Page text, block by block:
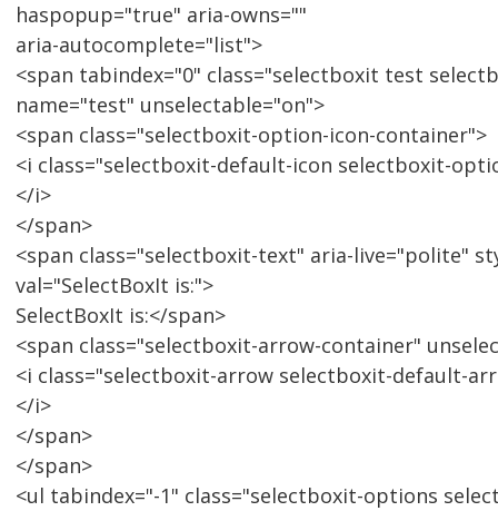
haspopup="true" aria-owns=""
aria-autocomplete="list">
<span tabindex="0" class="selectboxit test
name="test" unselectable="on">
<span class="selectboxit-option-icon-container">
<i class="selectboxit-default-icon selectboxit-
</i>
</span>
<span class="selectboxit-text" aria-live="polite"
val="SelectBoxIt is:">
SelectBoxIt is:</span>
<span class="selectboxit-arrow-container"
<i class="selectboxit-arrow selectboxit-default-
</i>
</span>
</span>
<ul tabindex="-1" class="selectboxit-options